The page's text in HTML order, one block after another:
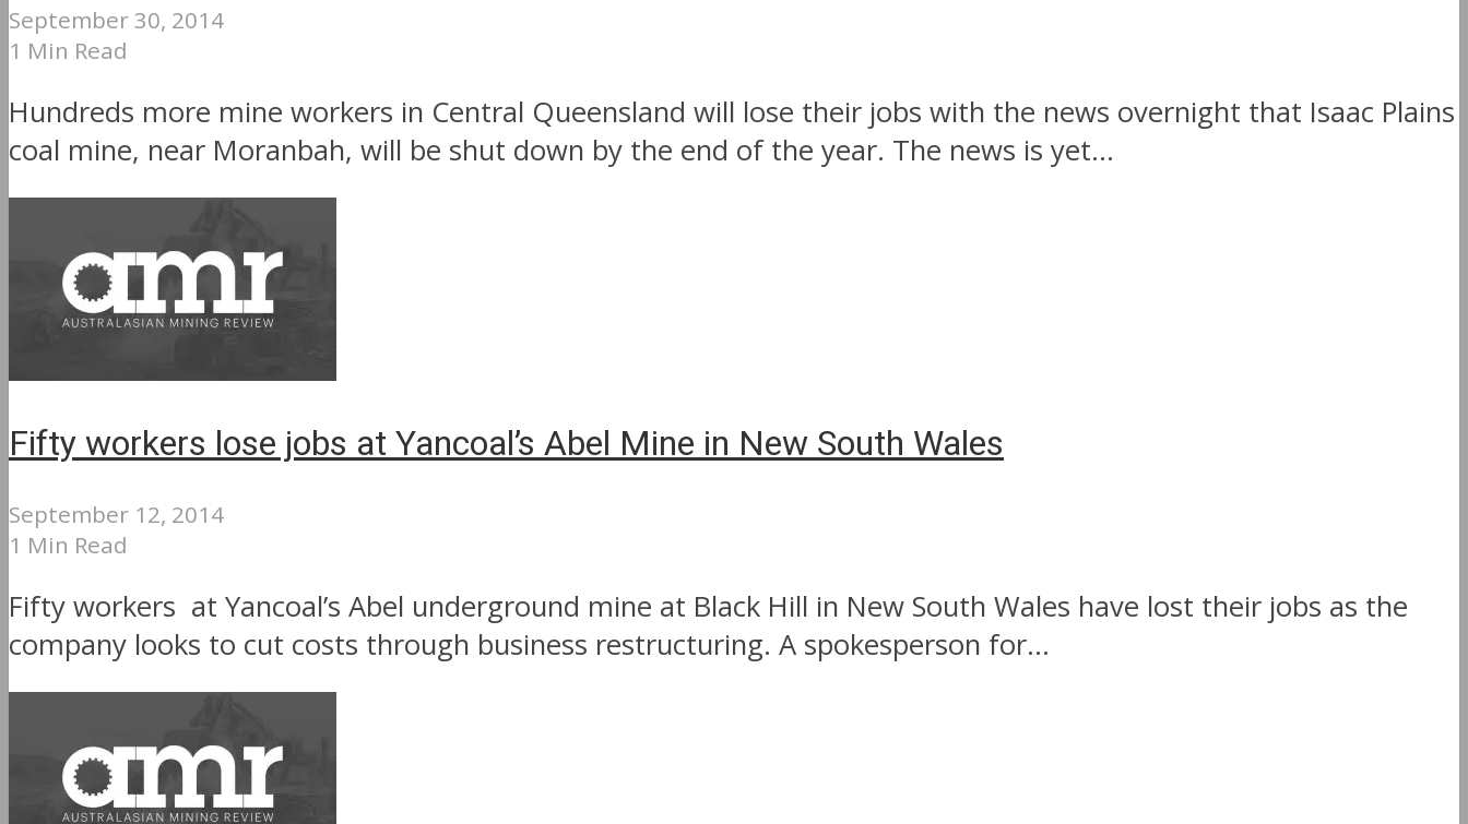
September 30, 2014
1 Min Read
Hundreds more mine workers in Central Queensland will lose their jobs with the news overnight that Isaac Plains
coal mine, near Moranbah, will be shut down by the end of the year. The news is yet...
Fifty workers lose jobs at Yancoal’s Abel Mine in New South Wales
September 12, 2014
1 Min Read
Fifty workers at Yancoal’s Abel underground mine at Black Hill in New South Wales have lost their jobs as the
company looks to cut costs through business restructuring. A spokesperson for...